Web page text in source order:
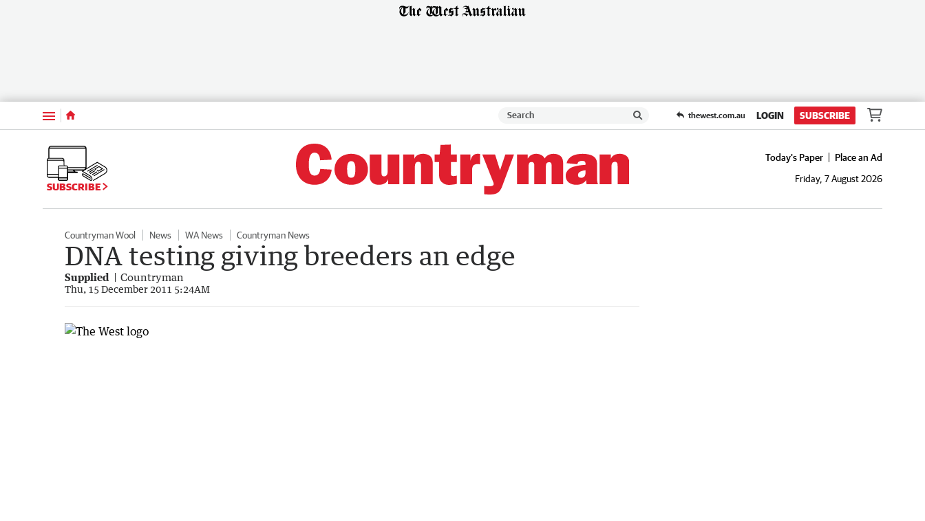
Menu thewest.com.au LOGIN SUBSCRIBE
SUBSCRIBE
Today's Paper
Place an Ad
Friday, 7 August 2026
Countryman Wool News WA News Countryman News
DNA testing giving breeders an edge
Supplied Countryman
Thu, 15 December 2011 5:24AM